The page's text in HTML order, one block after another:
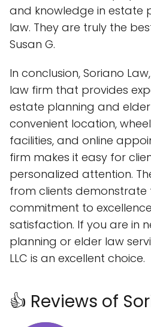
and knowledge in estate
law. They are truly the
Susan G.
In conclusion, Soriano
law firm that provides
estate planning and elder
convenient location,
facilities, and online
firm makes it easy for
personalized attention.
from clients demonstrate
commitment to
satisfaction. If you are in
planning or elder law
LLC is an excellent choice.
👍 Reviews of